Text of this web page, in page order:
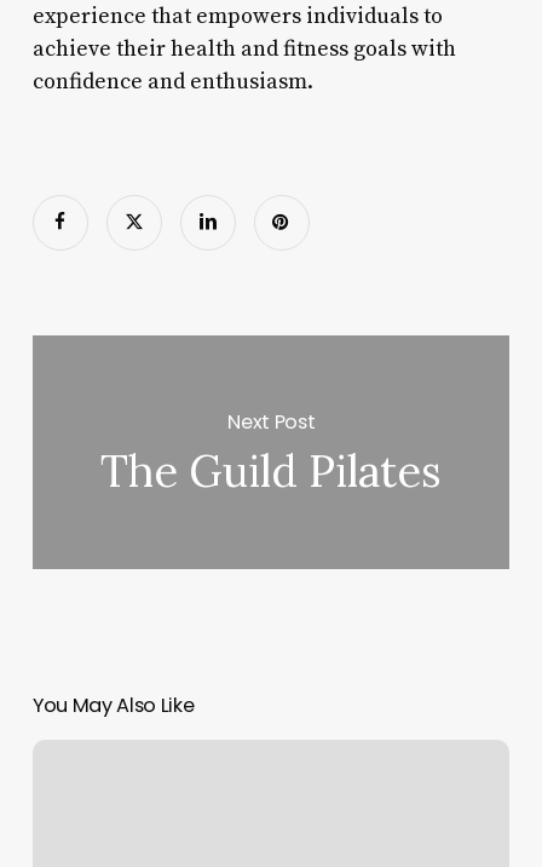
experience that empowers individuals to
achieve their health and fitness goals with
confidence and enthusiasm.
Next Post
The Guild Pilates
You May Also Like
Craft